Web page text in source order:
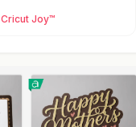
Cricut Joy™